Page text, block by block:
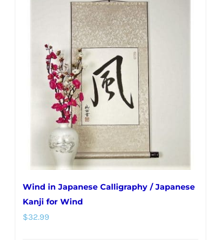
Wind in Japanese Calligraphy / Japanese
Kanji for Wind
$32.99